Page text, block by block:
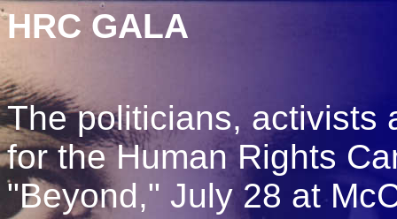
HRC GALA
The politicians, activists
for the Human Rights
"Beyond," July 28 at